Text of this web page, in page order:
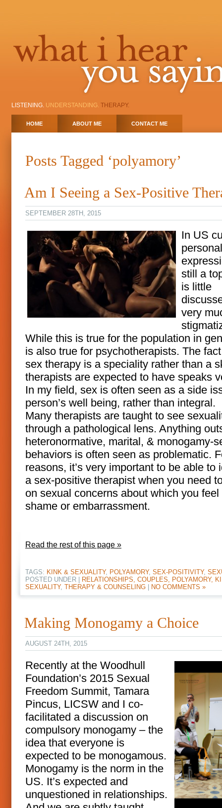
LISTENING. UNDERSTANDING. THERAPY.
HOME ABOUT ME CONTACT ME
Posts Tagged ‘polyamory’
Am I Seeing a Sex-Positive
SEPTEMBER 28TH, 2015
In US
still a
is little
very
While this is true for the population in
is also true for psychotherapists. The
sex therapy is a speciality rather than a
therapists are expected to have speaks
In my field, sex is often seen as a side
person’s well being, rather than integral.
Many therapists are taught to see
through a pathological lens. Anything
heteronormative, marital, & monogamy-
behaviors is often seen as problematic.
reasons, it’s very important to be able to
a sex-positive therapist when you need
on sexual concerns about which you feel
shame or embarrassment.
Read the rest of this page »
TAGS: KINK & SEXUALITY, POLYAMORY, SEX-POSITIVITY,
POSTED UNDER |
RELATIONSHIPS, COUPLES, POLYAMORY,
SEXUALITY, THERAPY & COUNSELING NO COMMENTS »
Making Monogamy a Choice
AUGUST 24TH, 2015
Recently at the Woodhull
Foundation’s 2015 Sexual
Freedom Summit, Tamara
Pincus, LICSW and I co-
facilitated a discussion on
compulsory monogamy – the
idea that everyone is
expected to be monogamous.
Monogamy is the norm in the
US. It’s expected and
unquestioned in relationships.